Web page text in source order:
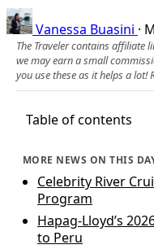
Vanessa Buasini ·
The Traveler contains affiliate
we may earn a small
you use these as it helps a lot!
Table of contents
MORE NEWS ON THIS
Celebrity River
Program
Hapag-Lloyd’s
to Peru